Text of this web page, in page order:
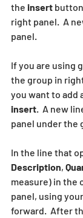
the insert
right panel.  A
panel.
If you are using
the group in
you want to add
insert.  A new
panel under the
In the line that
Description,
measure) in the
panel, using your
forward.  After